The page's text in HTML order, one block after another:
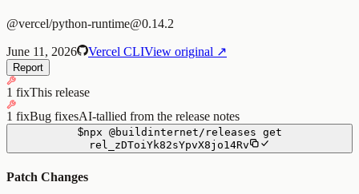
@vercel/python-runtime@0.14.2
June 11, 2026 Vercel CLIView original ↗
Report
1 fixThis release
1 fixBug fixesAI-tallied from the release notes
$npx @buildinternet/releases get
rel_zDToiYk82sYpvX8jo14Rv
Patch Changes